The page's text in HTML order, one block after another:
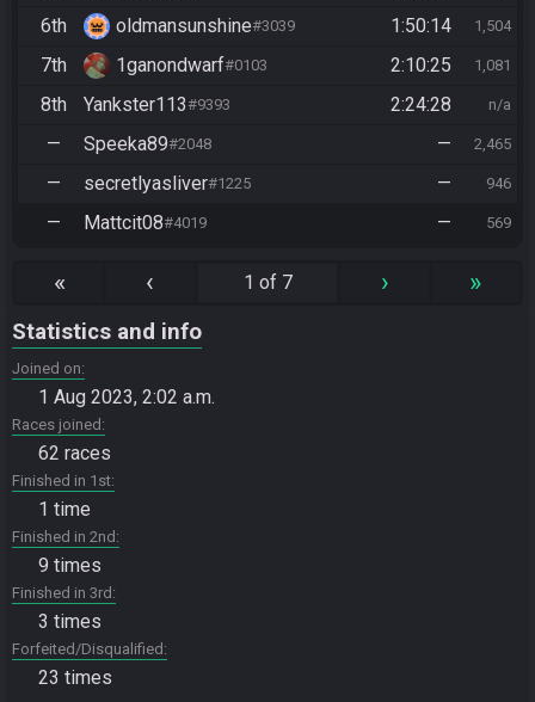
6th oldmansunshine#3039 1:50:14 1,504
7th 1ganondwarf#0103 2:10:25 1,081
8th Yankster113#9393 2:24:28 n/a
— Speeka89#2048 — 2,465
— secretlyasliver#1225 — 946
— Mattcit08#4019 — 569
« ‹ 1 of 7 › »
Statistics and info
Joined on
1 Aug 2023, 2:02 a.m.
Races joined
62 races
Finished in 1st
1 time
Finished in 2nd
9 times
Finished in 3rd
3 times
Forfeited/Disqualified
23 times